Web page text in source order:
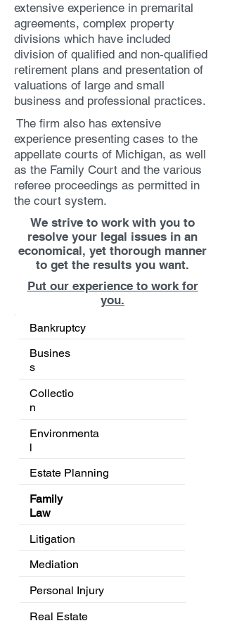
extensive experience in premarital
agreements, complex property
divisions which have included
division of qualified and non-qualified
retirement plans and presentation of
valuations of large and small
business and professional practices.
The firm also has extensive
experience presenting cases to the
appellate courts of Michigan, as well
as the Family Court and the various
referee proceedings as permitted in
the court system.
We strive to work with you to
resolve your legal issues in an
economical, yet thorough manner
to get the results you want.
Put our experience to work for
you.
Bankruptcy
Busines
s
Collectio
n
Environmenta
l
Estate Planning
Family
Law
Litigation
Mediation
Personal Injury
Real Estate